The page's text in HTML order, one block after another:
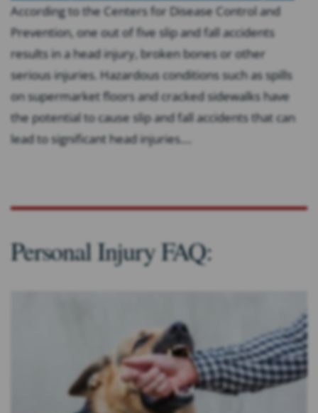
According to the Centers for Disease Control and
Prevention, one out of five slip and fall accidents
results in a head injury, broken bones or other
serious injuries. Hazardous conditions such as spills
on supermarket floors and cracked sidewalks have
the potential to cause slip and fall accidents that can
lead to significant head injuries....
Personal Injury FAQ: